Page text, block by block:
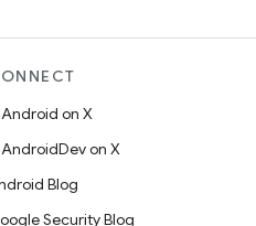
on X
on X
Blog
Security Blog